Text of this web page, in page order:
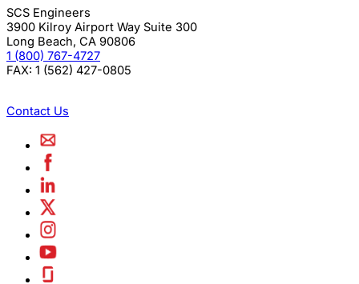
SCS Engineers
3900 Kilroy Airport Way Suite 300
Long Beach, CA 90806
1 (800) 767-4727
FAX: 1 (562) 427-0805
Contact Us